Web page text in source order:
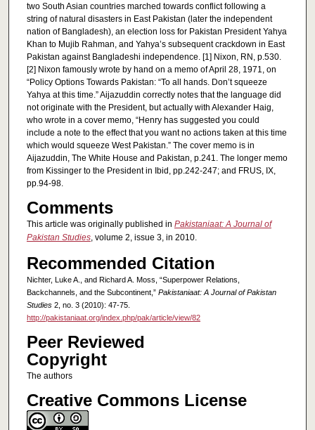
two South Asian countries marched towards conflict following a
string of natural disasters in East Pakistan (later the independent
nation of Bangladesh), an election loss for Pakistan President Yahya
Khan to Mujib Rahman, and Yahya’s subsequent crackdown in East
Pakistan against Bangladeshi independence. [1] Nixon, RN, p.530.
[2] Nixon famously wrote by hand on a memo of April 28, 1971, on
“Policy Options Towards Pakistan: “To all hands. Don’t squeeze
Yahya at this time.” Aijazuddin correctly notes that the language did
not originate with the President, but actually with Alexander Haig,
who wrote in a cover memo, “Henry has suggested you could
include a note to the effect that you want no actions taken at this time
which would squeeze West Pakistan.” The cover memo is in
Aijazuddin, The White House and Pakistan, p.241. The longer memo
from Kissinger to the President in Ibid, pp.242-247; and FRUS, IX,
pp.94-98.
Comments
This article was originally published in Pakistaniaat: A Journal of
Pakistan Studies, volume 2, issue 3, in 2010.
Recommended Citation
Nichter, Luke A., and Richard A. Moss, “Superpower Relations,
Backchannels, and the Subcontinent,” Pakistaniaat: A Journal of Pakistan
Studies2, no. 3 (2010): 47-75.
http://pakistaniaat.org/index.php/pak/article/view/82
Peer Reviewed
Copyright
The authors
Creative Commons License